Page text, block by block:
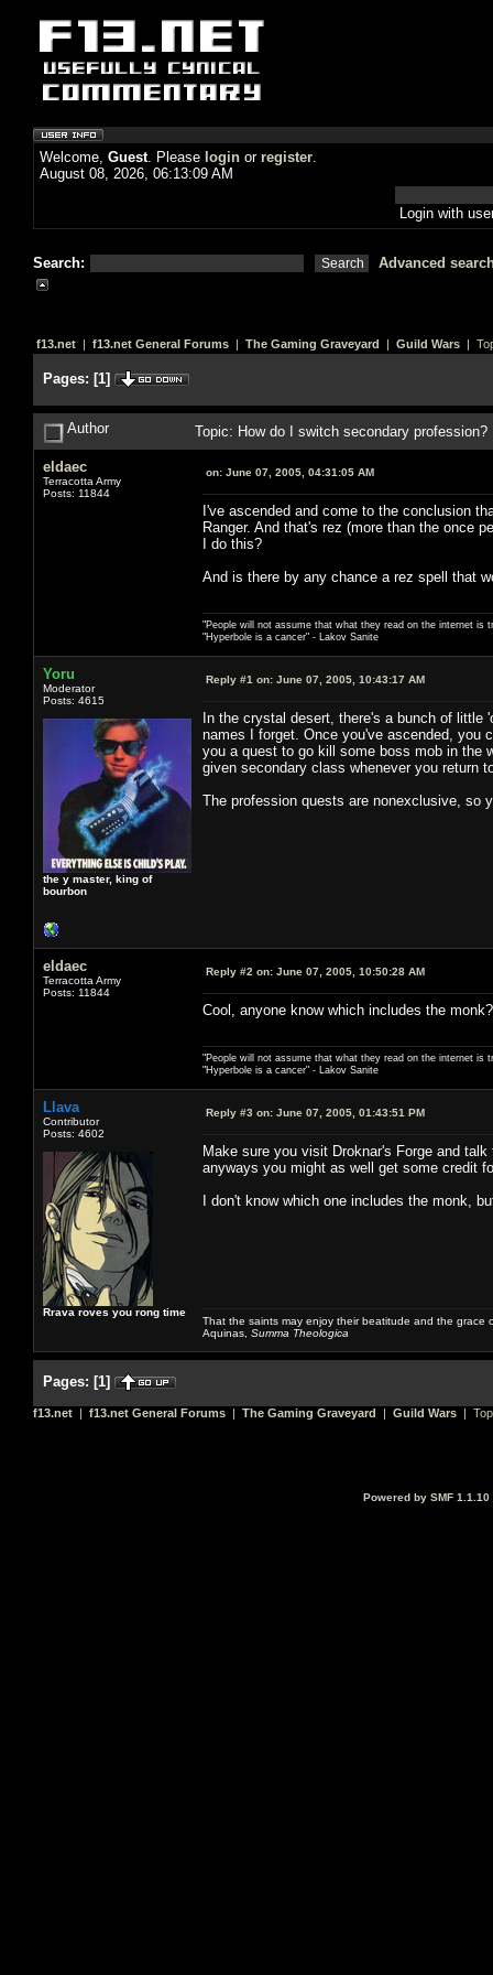
Welcome, Guest. Please login or register.
August 08, 2026, 06:13:09 AM
Login with
Search: Advanced
f13.net | f13.net General Forums | The Gaming Graveyard | Guild Wars |
Pages: [1]
Author Topic: How do I switch secondary
eldaec
Terracotta Army
Posts: 11844
on: June 07, 2005, 04:31:05 AM
I've ascended and come to the conclusion
Ranger. And that's rez (more than the once
I do this?
And is there by any chance a rez spell that
"People will not assume that what they read on the internet is
"Hyperbole is a cancer" - Lakov Sanite
Yoru
Moderator
Posts: 4615
the y master, king of
bourbon
Reply #1 on: June 07, 2005, 10:43:17 AM
In the crystal desert, there's a bunch of little
names I forget. Once you've ascended, you
you a quest to go kill some boss mob in the
given secondary class whenever you return
The profession quests are nonexclusive, so
eldaec
Terracotta Army
Posts: 11844
Reply #2 on: June 07, 2005, 10:50:28 AM
Cool, anyone know which includes the monk?
"People will not assume that what they read on the internet is
"Hyperbole is a cancer" - Lakov Sanite
Llava
Contributor
Posts: 4602
Rrava roves you rong time
Reply #3 on: June 07, 2005, 01:43:51 PM
Make sure you visit Droknar's Forge and
anyways you might as well get some credit
I don't know which one includes the monk,
That the saints may enjoy their beatitude and the
Aquinas, Summa Theologica
Pages: [1]
f13.net | f13.net General Forums | The Gaming Graveyard | Guild Wars |
Powered by SMF 1.1.10